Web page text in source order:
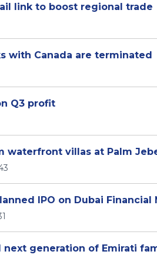
link to boost regional trade
with Canada are terminated
Q3 profit
waterfront villas at Palm
IPO on Dubai Financial
next generation of Emirati